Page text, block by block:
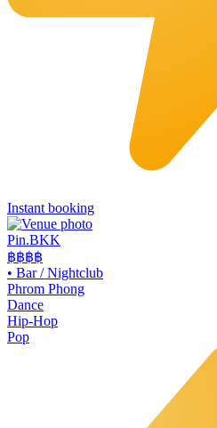
Instant booking
Pin.BKK
฿฿฿฿
• Bar / Nightclub
Phrom Phong
Dance
Hip-Hop
Pop